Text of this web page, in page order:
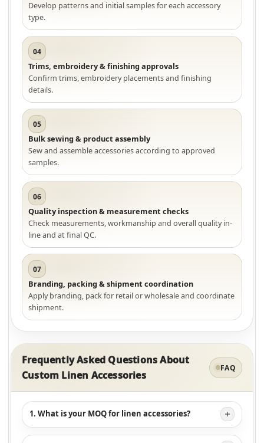
Develop patterns and initial samples for each accessory
type.
04
Trims, embroidery & finishing approvals
Confirm trims, embroidery placements and finishing
details.
05
Bulk sewing & product assembly
Sew and assemble accessories according to approved
samples.
06
Quality inspection & measurement checks
Check measurements, workmanship and overall quality in-
line and at final QC.
07
Branding, packing & shipment coordination
Apply branding, pack for retail or wholesale and coordinate
shipment.
Frequently Asked Questions About
Custom Linen Accessories
FAQ
1. What is your MOQ for linen accessories?